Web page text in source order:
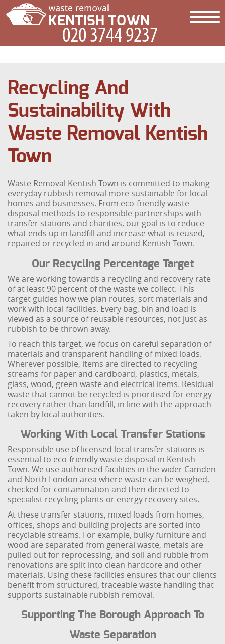
Recycling And
Sustainability With
Waste Removal Kentish
Town
Waste Removal Kentish Town is committed to making
everyday rubbish removal more sustainable for local
homes and businesses. From eco-friendly waste
disposal methods to responsible partnerships with
transfer stations and charities, our goal is to reduce
what ends up in landfill and increase what is reused,
repaired or recycled in and around Kentish Town.
Our Recycling Percentage Target
We are working towards a recycling and recovery rate
of at least 90 percent of the waste we collect. This
target guides how we plan routes, sort materials and
work with local facilities. Every bag, bin and load is
viewed as a source of reusable resources, not just as
rubbish to be thrown away.
To reach this target, we focus on careful separation of
materials and transparent handling of mixed loads.
Wherever possible, items are directed to recycling
streams for paper and cardboard, plastics, metals,
glass, wood, green waste and electrical items. Residual
waste that cannot be recycled is prioritised for energy
recovery rather than landfill, in line with the approach
taken by local authorities.
Working With Local Transfer Stations
Responsible use of licensed local transfer stations is
essential to eco-friendly waste disposal in Kentish
Town. We use authorised facilities in the wider Camden
and North London area where waste can be weighed,
checked for contamination and then directed to
specialist recycling plants or energy recovery sites.
At these transfer stations, mixed loads from homes,
offices, shops and building projects are sorted into
recyclable streams. For example, bulky furniture and
wood are separated from general waste, metals are
pulled out for reprocessing, and soil and rubble from
renovations are split into clean hardcore and other
materials. Using these facilities ensures that our clients
benefit from structured, traceable waste handling that
supports sustainable rubbish removal.
Supporting The Borough Approach To
Waste Separation